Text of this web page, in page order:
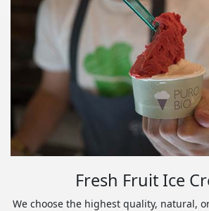
Fresh Fruit Ice
We choose the highest quality, natural,